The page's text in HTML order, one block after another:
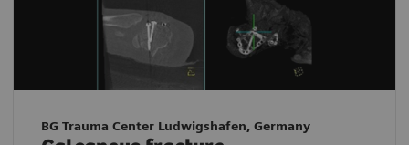
BG Trauma Center Ludwigshafen, Germany